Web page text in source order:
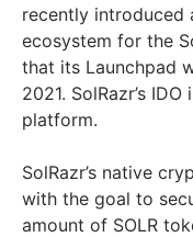
recently introduced
ecosystem for the
that its Launchpad
2021. SolRazr’s
platform.
SolRazr’s native
with the goal to
amount of SOLR